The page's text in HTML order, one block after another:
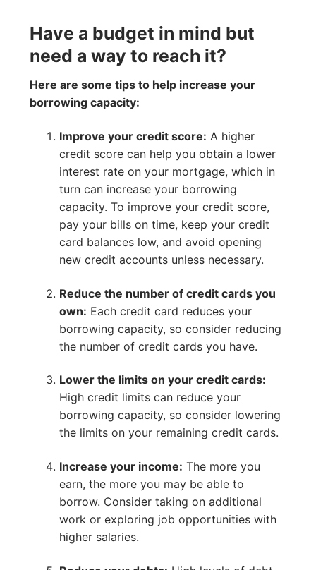
Have a budget in mind but
need a way to reach it?
Here are some tips to help increase your
borrowing capacity:
Improve your credit score: A higher
credit score can help you obtain a lower
interest rate on your mortgage, which in
turn can increase your borrowing
capacity. To improve your credit score,
pay your bills on time, keep your credit
card balances low, and avoid opening
new credit accounts unless necessary.
Reduce the number of credit cards you
own: Each credit card reduces your
borrowing capacity, so consider reducing
the number of credit cards you have.
Lower the limits on your credit cards:
High credit limits can reduce your
borrowing capacity, so consider lowering
the limits on your remaining credit cards.
Increase your income: The more you
earn, the more you may be able to
borrow. Consider taking on additional
work or exploring job opportunities with
higher salaries.